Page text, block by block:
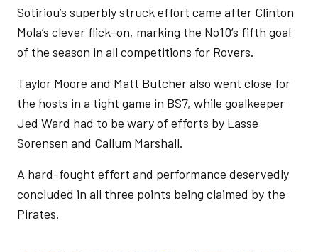
Sotiriou’s superbly struck effort came after Clinton
Mola’s clever flick-on, marking the No10’s fifth goal
of the season in all competitions for Rovers.
Taylor Moore and Matt Butcher also went close for
the hosts in a tight game in BS7, while goalkeeper
Jed Ward had to be wary of efforts by Lasse
Sorensen and Callum Marshall.
A hard-fought effort and performance deservedly
concluded in all three points being claimed by the
Pirates.